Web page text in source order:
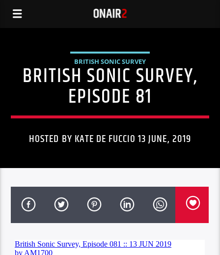
BRITISH SONIC SURVEY
BRITISH SONIC SURVEY,
EPISODE 81
HOSTED BY KATE DE FUCCIO 13 JUNE, 2019